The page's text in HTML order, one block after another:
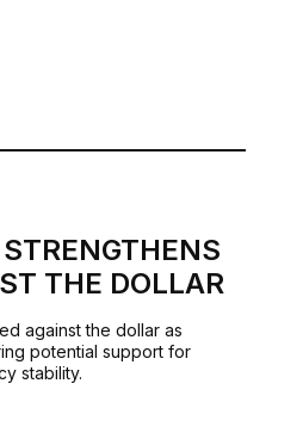
THE DOLLAR
against the dollar as
potential support for
stability.